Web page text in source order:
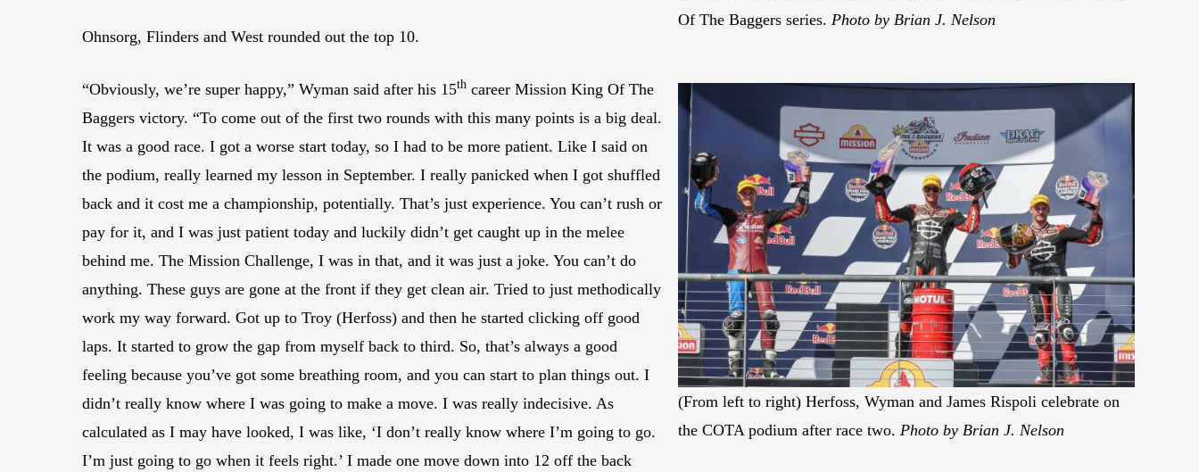
Of The Baggers series. Photo by Brian J. Nelson
Ohnsorg, Flinders and West rounded out the top 10.
(From left to right) Herfoss, Wyman and James Rispoli celebrate on
the COTA podium after race two. Photo by Brian J. Nelson
“Obviously, we’re super happy,” Wyman said after his 15th career Mission King Of The
Baggers victory. “To come out of the first two rounds with this many points is a big deal.
It was a good race. I got a worse start today, so I had to be more patient. Like I said on
the podium, really learned my lesson in September. I really panicked when I got shuffled
back and it cost me a championship, potentially. That’s just experience. You can’t rush or
pay for it, and I was just patient today and luckily didn’t get caught up in the melee
behind me. The Mission Challenge, I was in that, and it was just a joke. You can’t do
anything. These guys are gone at the front if they get clean air. Tried to just methodically
work my way forward. Got up to Troy (Herfoss) and then he started clicking off good
laps. It started to grow the gap from myself back to third. So, that’s always a good
feeling because you’ve got some breathing room, and you can start to plan things out. I
didn’t really know where I was going to make a move. I was really indecisive. As
calculated as I may have looked, I was like, ‘I don’t really know where I’m going to go.
I’m just going to go when it feels right.’ I made one move down into 12 off the back